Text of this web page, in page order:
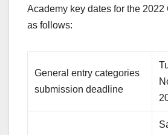
Academy key dates for the 2022
as follows:
General entry categories
submission deadline